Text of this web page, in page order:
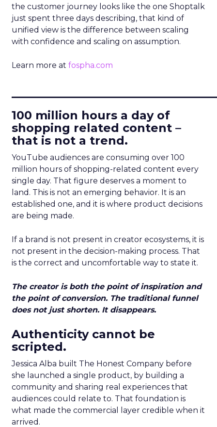
the customer journey looks like the one Shoptalk
just spent three days describing, that kind of
unified view is the difference between scaling
with confidence and scaling on assumption.
Learn more at fospha.com
100 million hours a day of
shopping related content –
that is not a trend.
YouTube audiences are consuming over 100
million hours of shopping-related content every
single day. That figure deserves a moment to
land. This is not an emerging behavior. It is an
established one, and it is where product decisions
are being made.
If a brand is not present in creator ecosystems, it is
not present in the decision-making process. That
is the correct and uncomfortable way to state it.
The creator is both the point of inspiration and
the point of conversion. The traditional funnel
does not just shorten. It disappears.
Authenticity cannot be
scripted.
Jessica Alba built The Honest Company before
she launched a single product, by building a
community and sharing real experiences that
audiences could relate to. That foundation is
what made the commercial layer credible when it
arrived.